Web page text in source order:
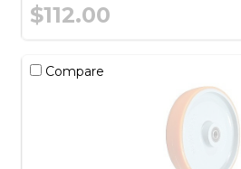
$112.00
Compare